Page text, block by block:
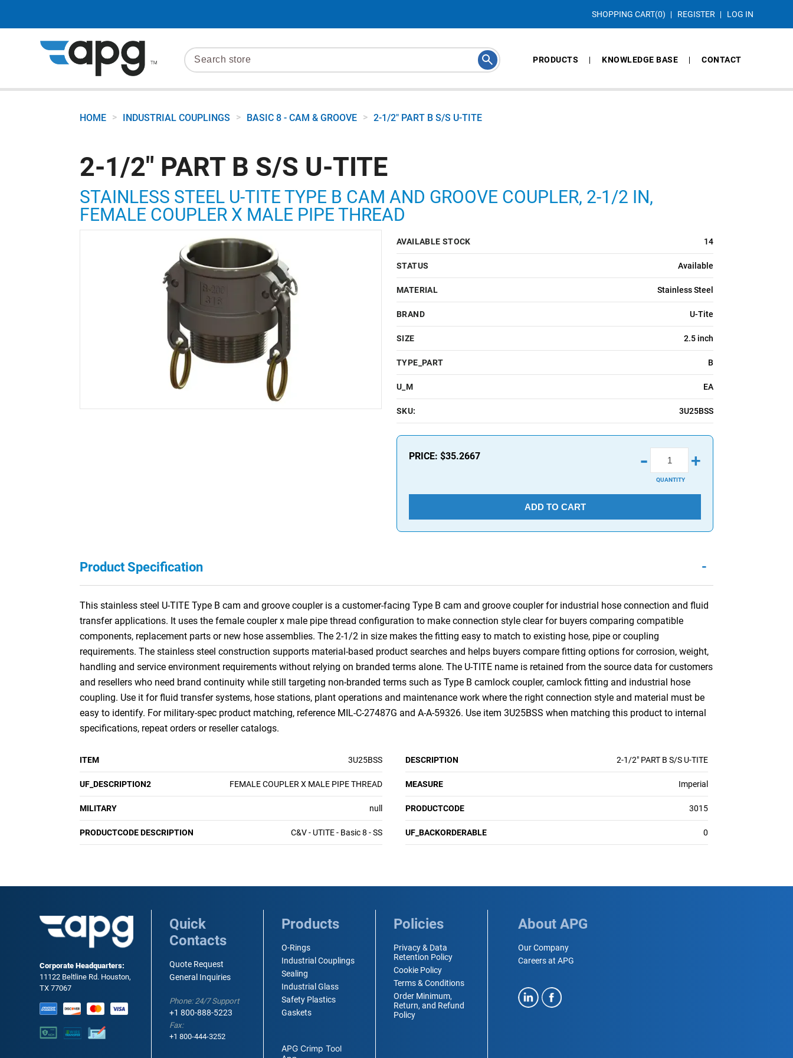
SHOPPING CART(0) REGISTER LOG IN
PRODUCTS KNOWLEDGE BASE CONTACT
HOME > INDUSTRIAL COUPLINGS > BASIC 8 - CAM & GROOVE > 2-1/2" PART B S/S U-TITE
2-1/2" PART B S/S U-TITE
STAINLESS STEEL U-TITE TYPE B CAM AND GROOVE COUPLER, 2-1/2 IN,
FEMALE COUPLER X MALE PIPE THREAD
AVAILABLE STOCK 14
STATUS Available
MATERIAL Stainless Steel
BRAND U-Tite
SIZE 2.5 inch
TYPE_PART B
U_M EA
SKU: 3U25BSS
PRICE: $35.2667 - +
QUANTITY
ADD TO CART
Product Specification -
This stainless steel U-TITE Type B cam and groove coupler is a customer-facing Type B cam and groove coupler for industrial hose connection and fluid
transfer applications. It uses the female coupler x male pipe thread configuration to make connection style clear for buyers comparing compatible
components, replacement parts or new hose assemblies. The 2-1/2 in size makes the fitting easy to match to existing hose, pipe or coupling
requirements. The stainless steel construction supports material-based product searches and helps buyers compare fitting options for corrosion, weight,
handling and service environment requirements without relying on branded terms alone. The U-TITE name is retained from the source data for customers
and resellers who need brand continuity while still targeting non-branded terms such as Type B camlock coupler, camlock fitting and industrial hose
coupling. Use it for fluid transfer systems, hose stations, plant operations and maintenance work where the right connection style and material must be
easy to identify. For military-spec product matching, reference MIL-C-27487G and A-A-59326. Use item 3U25BSS when matching this product to internal
specifications, repeat orders or reseller catalogs.
ITEM 3U25BSS DESCRIPTION 2-1/2" PART B S/S U-TITE
UF_DESCRIPTION2 FEMALE COUPLER X MALE PIPE THREAD MEASURE Imperial
MILITARY null PRODUCTCODE 3015
PRODUCTCODE DESCRIPTION C&V - UTITE - Basic 8 - SS UF_BACKORDERABLE 0
Corporate Headquarters:
11122 Beltline Rd. Houston,
TX 77067
Quick
Contacts
Quote Request
General Inquiries
Phone: 24/7 Support
+1 800-888-5223
Fax:
+1 800-444-3252
Products
O-Rings
Industrial Couplings
Sealing
Industrial Glass
Safety Plastics
Gaskets
APG Crimp Tool
Policies
Privacy & Data
Retention Policy
Cookie Policy
Terms & Conditions
Order Minimum,
Return, and Refund
Policy
About APG
Our Company
Careers at APG